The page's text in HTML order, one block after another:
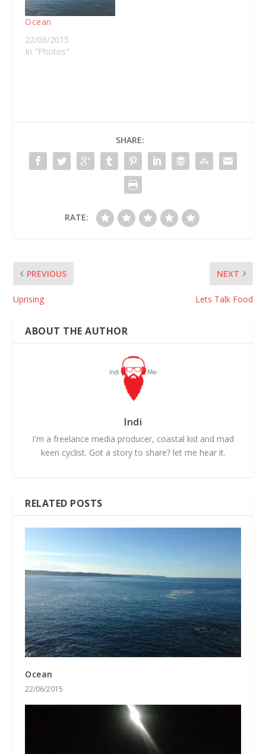
Ocean
22/06/2015
In "Photos"
SHARE:
RATE:
PREVIOUS
Uprising
NEXT
Lets Talk Food
ABOUT THE AUTHOR
Indi
I'm a freelance media producer, coastal kid and mad
keen cyclist. Got a story to share? let me hear it.
RELATED POSTS
Ocean
22/06/2015